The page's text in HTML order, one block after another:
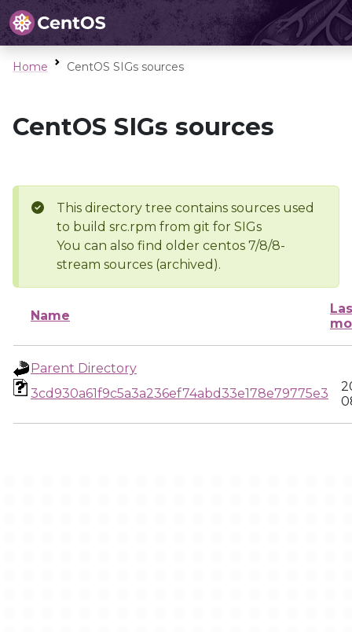
Home CentOS SIGs sources
CentOS SIGs sources
This directory tree contains sources used
to build src.rpm from git for SIGs
You can also find older centos 7/8/8-
stream sources (archived).
Name
Parent Directory
3cd930a61f9c5a3a236ef74abd33e178e79775e3